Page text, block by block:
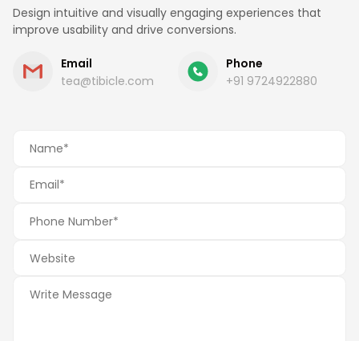
Design intuitive and visually engaging experiences that
improve usability and drive conversions.
Email
tea@tibicle.com
Phone
+91 9724922880